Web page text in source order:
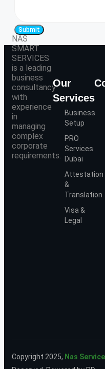
Submit
NAS
SMART
SERVICES
is a leading
business
consultancy
with
experience
in
managing
complex
corporate
requirements.
Our
Services
Business
Setup
PRO
Services
Dubai
Attestation
&
Translation
Visa &
Legal
Copyright 2025, Nas